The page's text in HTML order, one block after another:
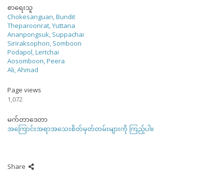
စာရေးသူ
Chokesanguan, Bundit
Theparoonrat, Yuttana
Ananpongsuk, Suppachai
Siriraksophon, Somboon
Podapol, Lertchai
Aosomboon, Peera
Ali, Ahmad
Page views
1,072
မက်တာဒေတာ
အကြောင်းအရာအသေးစိတ်မှတ်တမ်းများကို ကြည့်ပါ။
Share